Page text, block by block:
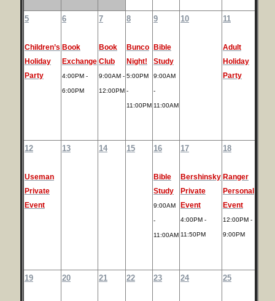
5
Children’s
Holiday
Party
6
Book
Exchange
4:00PM -
6:00PM
7
Book
Club
9:00AM -
12:00PM
8
Bunco
Night!
5:00PM
-
11:00PM
9
Bible
Study
9:00AM
-
11:00AM
10 11
Adult
Holiday
Party
12
Useman
Private
Event
13 14 15 16
Bible
Study
9:00AM
-
11:00AM
17
Bershinsky
Private
Event
4:00PM -
11:50PM
18
Ranger
Personal
Event
12:00PM -
9:00PM
19 20 21 22 23 24 25